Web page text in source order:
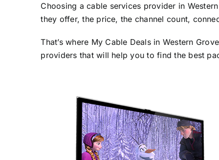
Choosing a cable services provider in
they offer, the price, the channel count,
That’s where My Cable Deals in Western
providers that will help you to find the best